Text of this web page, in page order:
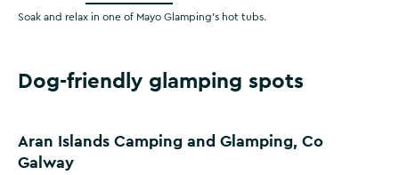
Soak and relax in one of Mayo Glamping's hot tubs.
Dog-friendly glamping spots
Aran Islands Camping and Glamping, Co
Galway